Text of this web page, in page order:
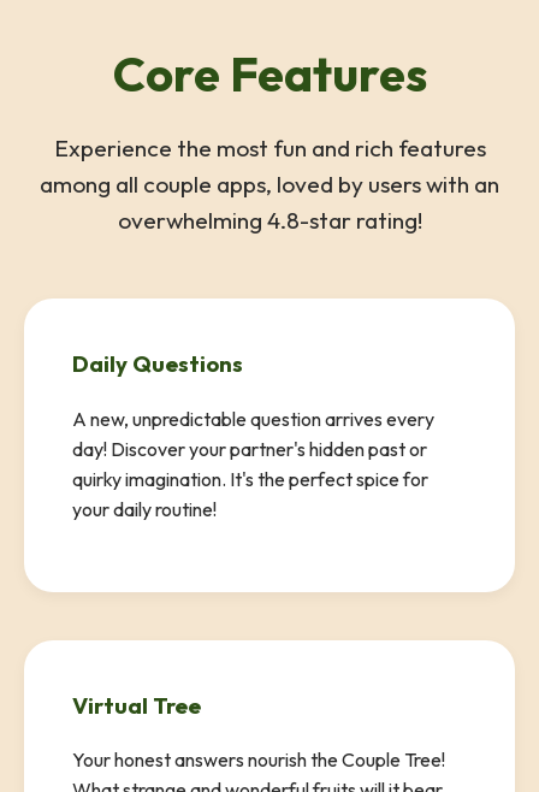
Core Features
Experience the most fun and rich features
among all couple apps, loved by users with an
overwhelming 4.8-star rating!
Daily Questions
A new, unpredictable question arrives every
day! Discover your partner's hidden past or
quirky imagination. It's the perfect spice for
your daily routine!
Virtual Tree
Your honest answers nourish the Couple Tree!